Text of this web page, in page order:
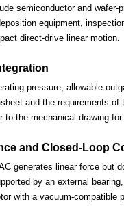
semiconductor and
equipment,
direct-drive linear motion.
pressure, allowable
and the requirements
to the mechanical drawing
and Closed-Loop
generates linear force but
by an external
with a vacuum-compatible